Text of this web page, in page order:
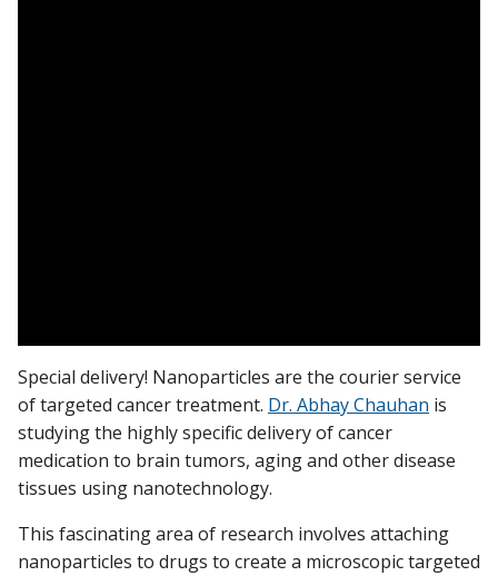
Special delivery! Nanoparticles are the courier service
of targeted cancer treatment. Dr. Abhay Chauhan is
studying the highly specific delivery of cancer
medication to brain tumors, aging and other disease
tissues using nanotechnology.
This fascinating area of research involves attaching
nanoparticles to drugs to create a microscopic targeted